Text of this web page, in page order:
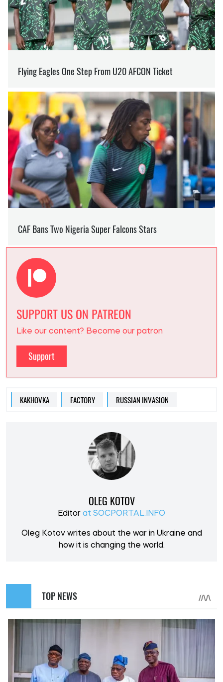
SUPPORT US ON PATREON
Like our content? Become our patron
Support
KAKHOVKA FACTORY RUSSIAN INVASION
OLEG KOTOV
Editor at SOCPORTAL.INFO
Oleg Kotov writes about the war in Ukraine and
how it is changing the world.